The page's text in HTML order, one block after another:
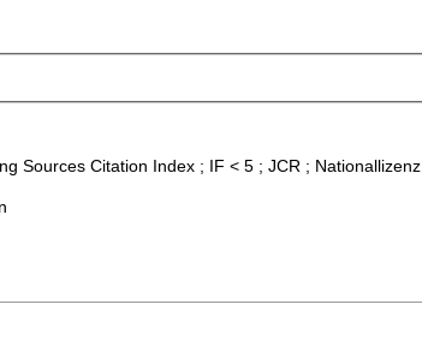
Sources Citation Index ; IF < 5 ; JCR ; Nationallizenz